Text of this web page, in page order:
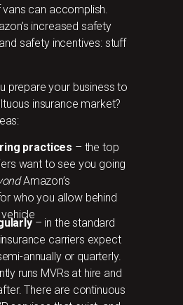
can accomplish.
increased safety
safety incentives: stuff
prepare your business to
insurance market?
practices – the top
want to see you going
Amazon’s
who you allow behind
– in the standard
carriers expect
annually or quarterly.
runs MVRs at hire and
There are continuous